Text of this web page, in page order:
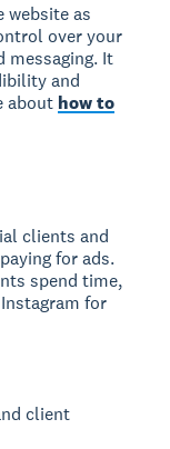
website as
over your
messaging. It
and
about how to
clients and
for ads.
spend time,
for
client